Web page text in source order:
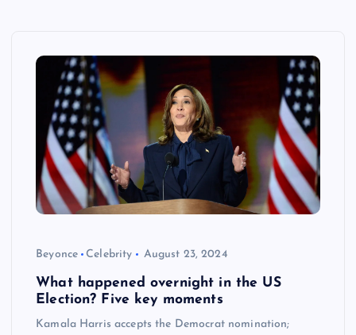
Beyonce Celebrity August 23, 2024
What happened overnight in the US
Election? Five key moments
Kamala Harris accepts the Democrat nomination;